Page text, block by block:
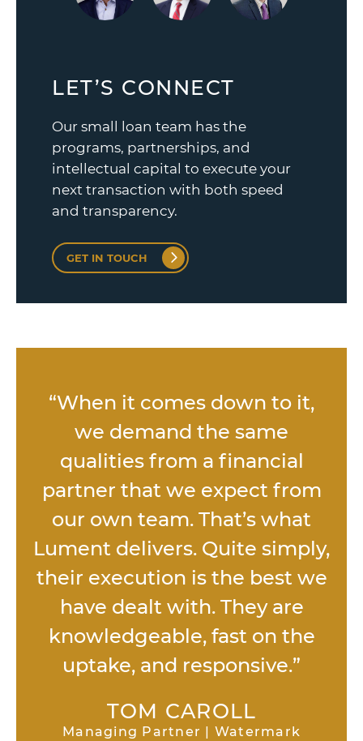
LET’S CONNECT
Our small loan team has the
programs, partnerships, and
intellectual capital to execute your
next transaction with both speed
and transparency.
GET IN TOUCH
“When it comes down to it,
we demand the same
qualities from a financial
partner that we expect from
our own team. That’s what
Lument delivers. Quite simply,
their execution is the best we
have dealt with. They are
knowledgeable, fast on the
uptake, and responsive.”
TOM CAROLL
Managing Partner | Watermark